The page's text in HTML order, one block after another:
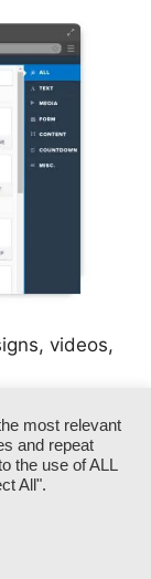
videos,
of both
each
want,
most relevant
and repeat
the use of ALL
All".